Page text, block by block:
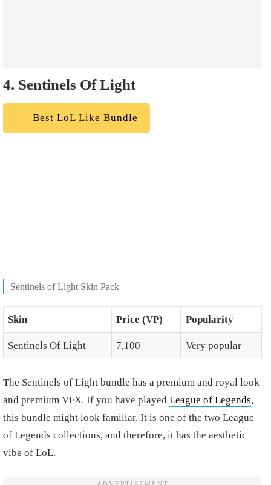
4. Sentinels Of Light
Best LoL Like Bundle
Sentinels of Light Skin Pack
Skin Price (VP) Popularity
Sentinels Of Light 7,100 Very popular
The Sentinels of Light bundle has a premium and royal look
and premium VFX. If you have played League of Legends,
this bundle might look familiar. It is one of the two League
of Legends collections, and therefore, it has the aesthetic
vibe of LoL.